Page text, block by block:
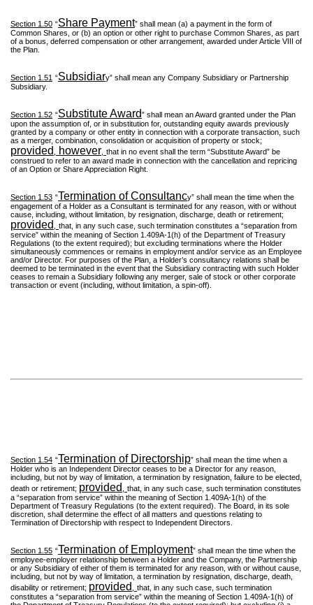
Section 1.50 “Share Payment” shall mean (a) a payment in the form of
Common Shares, or (b) an option or other right to purchase Common Shares, as part
of a bonus, deferred compensation or other arrangement, awarded under Article VIII of
the Plan.
Section 1.51 “Subsidiary” shall mean any Company Subsidiary or Partnership
Subsidiary.
Section 1.52 “Substitute Award” shall mean an Award granted under the Plan
upon the assumption of, or in substitution for, outstanding equity awards previously
granted by a company or other entity in connection with a corporate transaction, such
as a merger, combination, consolidation or acquisition of property or stock;
provided however that in no event shall the term “Substitute Award” be
construed to refer to an award made in connection with the cancellation and repricing
of an Option or Share Appreciation Right.
Section 1.53 “Termination of Consultancy” shall mean the time when the
engagement of a Holder as a Consultant is terminated for any reason, with or without
cause, including, without limitation, by resignation, discharge, death or retirement;
provided
that, in any such case, such termination constitutes a “separation from
service” within the meaning of Section 1.409A-1(h) of the Department of Treasury
Regulations (to the extent required); but excluding terminations where the Holder
simultaneously commences or remains in employment and/or service as an Employee
and/or Director. For purposes of the Plan, a Holder’s consultancy relations shall be
deemed to be terminated in the event that the Subsidiary contracting with such Holder
ceases to remain a Subsidiary following any merger, sale of stock or other corporate
transaction or event (including, without limitation, a spin-off).
Section 1.54 “Termination of Directorship” shall mean the time when a
Holder who is an Independent Director ceases to be a Director for any reason,
including, but not by way of limitation, a termination by resignation, failure to be elected,
death or retirement; provided
that, in any such case, such termination constitutes
a “separation from service” within the meaning of Section 1.409A-1(h) of the
Department of Treasury Regulations (to the extent required). The Board, in its sole
discretion, shall determine the effect of all matters and questions relating to
Termination of Directorship with respect to Independent Directors.
Section 1.55 “Termination of Employment” shall mean the time when the
employee-employer relationship between a Holder and the Company, the Partnership
or any Subsidiary of either of them is terminated for any reason, with or without cause,
including, but not by way of limitation, a termination by resignation, discharge, death,
disability or retirement; provided
that, in any such case, such termination
constitutes a “separation from service” within the meaning of Section 1.409A-1(h) of